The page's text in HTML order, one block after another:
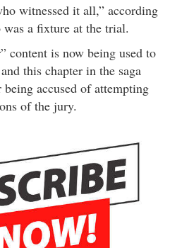
witnessed it all,” according
was a fixture at the trial.
content is now being used to
this chapter in the saga
accused of attempting
of the jury.